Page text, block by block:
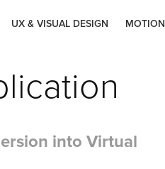
UX & VISUAL DESIGN MOTION
into Virtual